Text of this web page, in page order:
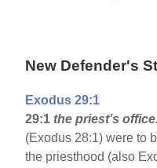
New Defender's
Exodus 29:1
29:1 the priest’s office.
(Exodus 28:1) were to
the priesthood (also